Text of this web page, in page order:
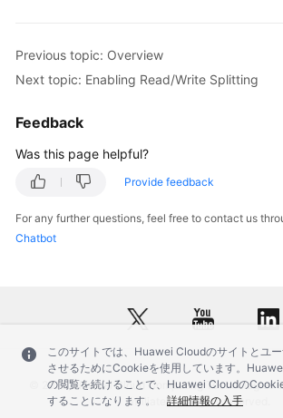
FAQs
Videos
More
Documents
General
Reference
Service
Level
Previous topic: Overview
Next topic: Enabling Read/Write Splitting
Feedback
Was this page helpful?
Provide feedback
For any further questions, feel free to contact us
Chatbot
このサイトでは、Huawei Cloudのサイトとユ
させるためにCookieを使用しています。
の閲覧を続けることで、Huawei Cloudの
することになります。
詳細情報の入手
© 2026, Huawei Cloud Computing Technologies
affiliates. All rights reserved.